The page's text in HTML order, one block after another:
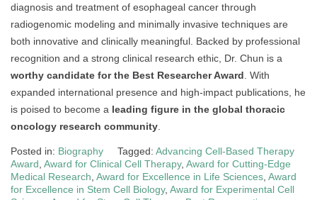
diagnosis and treatment of esophageal cancer through
radiogenomic modeling and minimally invasive techniques are
both innovative and clinically meaningful. Backed by professional
recognition and a strong clinical research ethic, Dr. Chun is a
worthy candidate for the Best Researcher Award . With
expanded international presence and high-impact publications, he
is poised to become a leading figure in the global thoracic
oncology research community
Posted in: Biography Tagged: Advancing Cell-Based Therapy
Award Award for Clinical Cell Therapy, Award for Cutting-Edge
Medical Research Award for Excellence in Life Sciences Award
for Excellence in Stem Cell Biology, Award for Experimental Cell